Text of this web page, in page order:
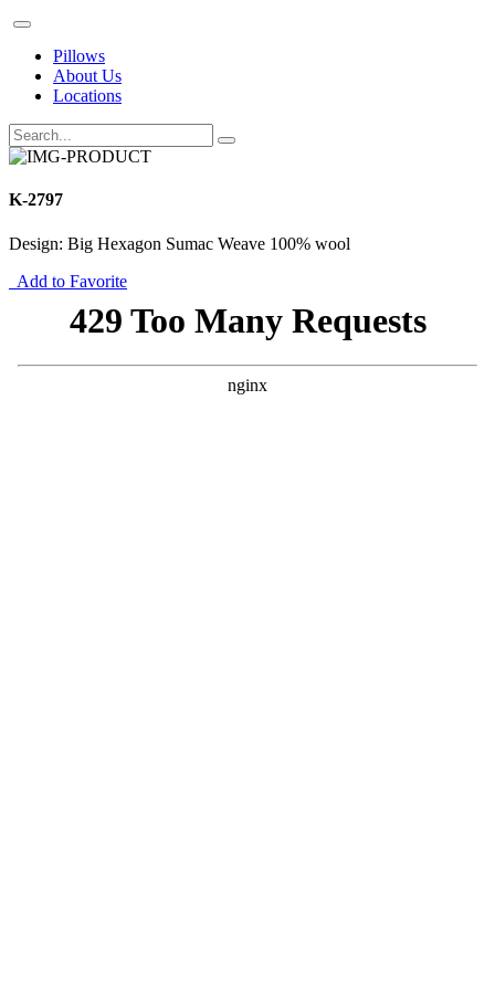
Pillows
About Us
Locations
K-2797
Design: Big Hexagon Sumac Weave 100% wool
Add to Favorite